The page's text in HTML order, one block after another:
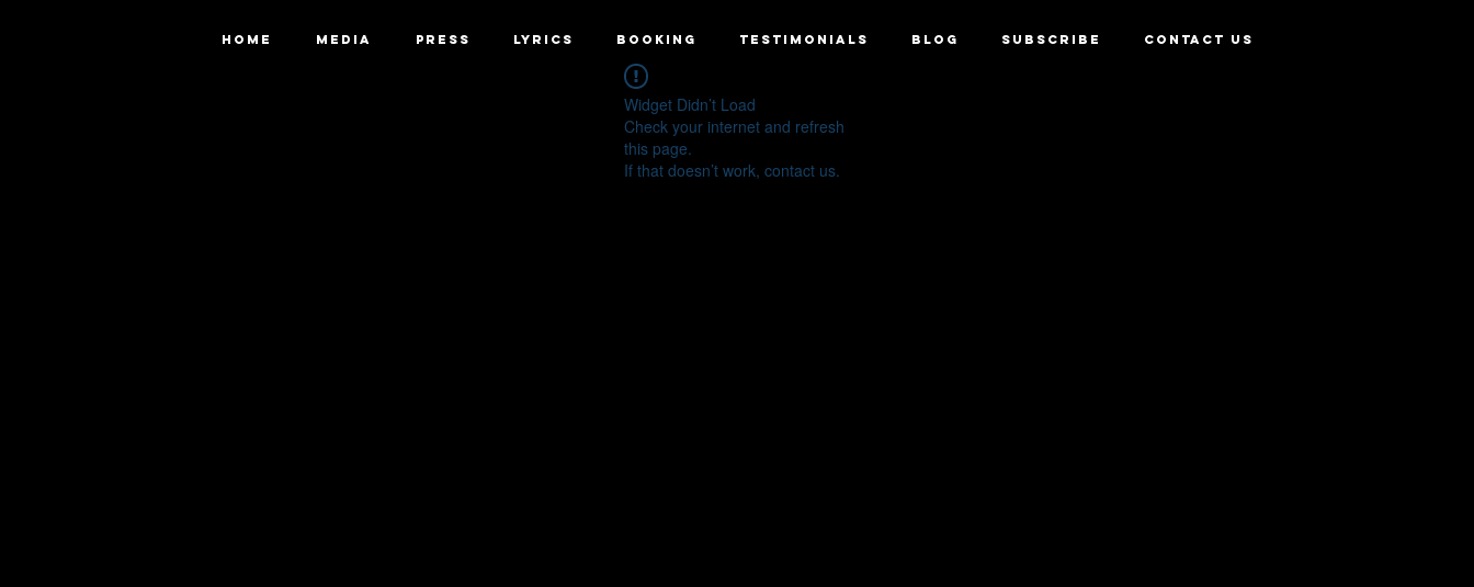
HOME MEDIA PRESS LYRICS BOOKING TESTIMONIALS BLOG SUBSCRIBE CONTACT US
Widget Didn’t Load
Check your internet and refresh
this page.
If that doesn’t work, contact us.